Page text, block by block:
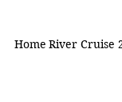
Home River Cruise